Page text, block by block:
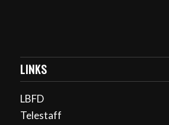
LINKS
LBFD
Telestaff